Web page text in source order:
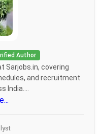
Author
Sarjobs.in, covering
and recruitment
India....